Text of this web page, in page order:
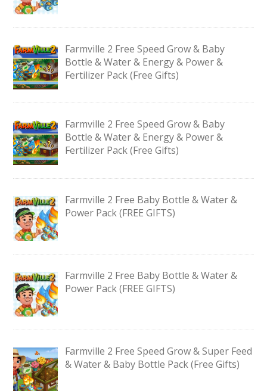
Farmville 2 Free Speed Grow & Baby
Bottle & Water & Energy & Power &
Fertilizer Pack (Free Gifts)
Farmville 2 Free Speed Grow & Baby
Bottle & Water & Energy & Power &
Fertilizer Pack (Free Gifts)
Farmville 2 Free Baby Bottle & Water &
Power Pack (FREE GIFTS)
Farmville 2 Free Baby Bottle & Water &
Power Pack (FREE GIFTS)
Farmville 2 Free Speed Grow & Super Feed
& Water & Baby Bottle Pack (Free Gifts)